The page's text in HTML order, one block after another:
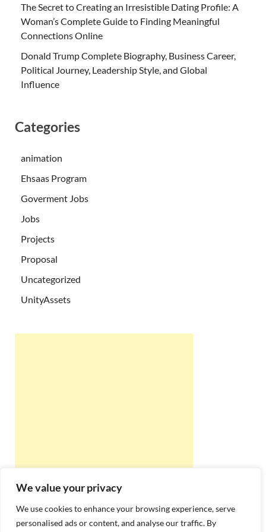
We value your privacy
We use cookies to enhance your browsing experience, serve
personalised ads or content, and analyse our traffic. By
The Secret to Creating an Irresistible Dating Profile: A
Woman’s Complete Guide to Finding Meaningful
Connections Online
Donald Trump Complete Biography, Business Career,
Political Journey, Leadership Style, and Global
Influence
Categories
animation
Ehsaas Program
Goverment Jobs
Jobs
Projects
Proposal
Uncategorized
UnityAssets